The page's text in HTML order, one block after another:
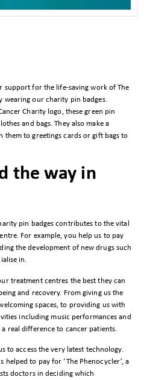
support for the life-saving work of The
wearing our charity pin badges.
Charity logo, these green pin
and bags. They also make a
them to greetings cards or gift bags to
the way in
pin badges contributes to the vital
For example, you help us to pay
the development of new drugs such
in.
treatment centres the best they can
and recovery. From giving us the
spaces, to providing us with
including music performances and
real difference to cancer patients.
to access the very latest technology.
to pay for ‘The Phenocycler’, a
doctors in deciding which